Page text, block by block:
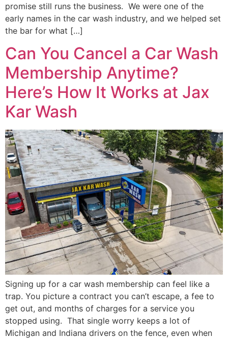
promise still runs the business. We were one of the
early names in the car wash industry, and we helped set
the bar for what […]
Can You Cancel a Car Wash
Membership Anytime?
Here’s How It Works at Jax
Kar Wash
Signing up for a car wash membership can feel like a
trap. You picture a contract you can’t escape, a fee to
get out, and months of charges for a service you
stopped using. That single worry keeps a lot of
Michigan and Indiana drivers on the fence, even when